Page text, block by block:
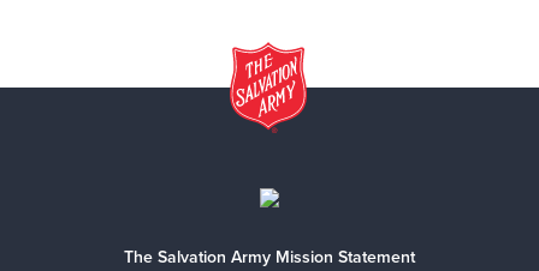
The Salvation Army Mission Statement